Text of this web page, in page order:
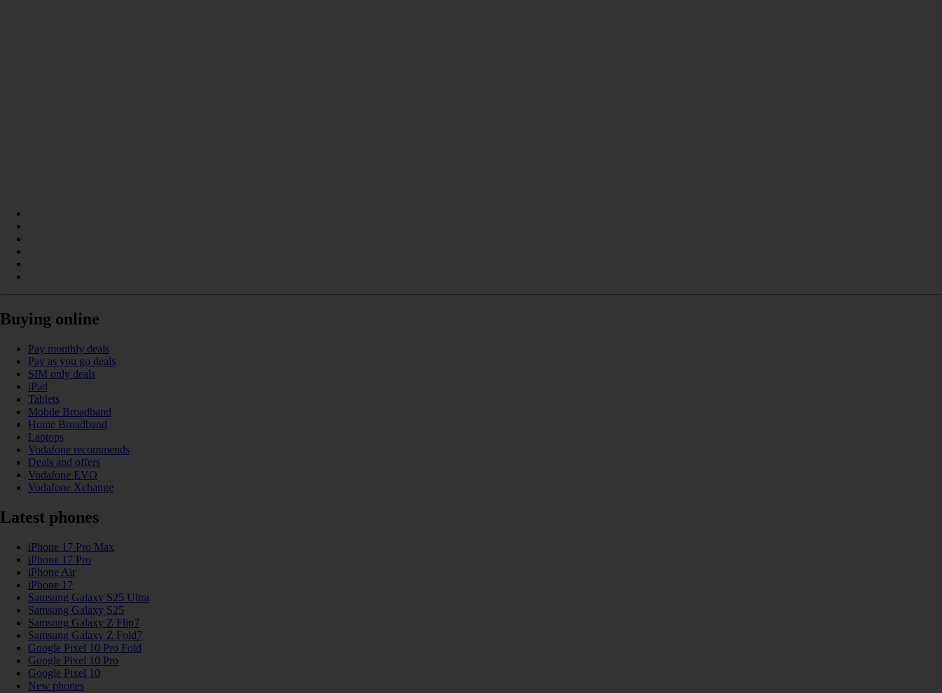
Buying online
Pay monthly deals
Pay as you go deals
SIM only deals
iPad
Tablets
Mobile Broadband
Home Broadband
Laptops
Vodafone recommends
Deals and offers
Vodafone EVO
Vodafone Xchange
Latest phones
iPhone 17 Pro Max
iPhone 17 Pro
iPhone Air
iPhone 17
Samsung Galaxy S25 Ultra
Samsung Galaxy S25
Samsung Galaxy Z Flip7
Samsung Galaxy Z Fold7
Google Pixel 10 Pro Fold
Google Pixel 10 Pro
Google Pixel 10
New phones